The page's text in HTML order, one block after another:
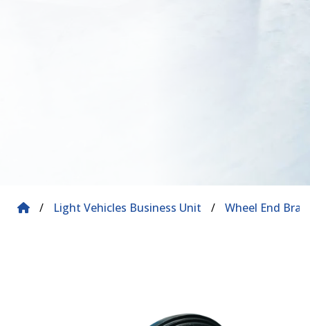
/ Light Vehicles Business Unit / Wheel End